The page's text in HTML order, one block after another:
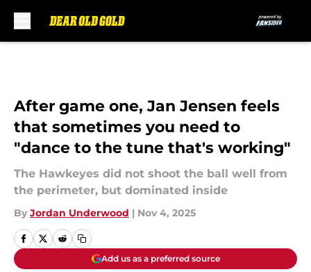
After game one, Jan Jensen feels
that sometimes you need to
"dance to the tune that's working"
The Hawkeyes did not shoot the ball well from
the perimeter, but dominated inside
By Jordan Underwood | Nov 4, 2025
Add us as a preferred source